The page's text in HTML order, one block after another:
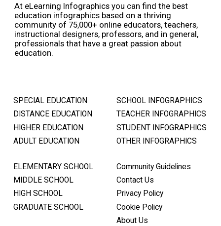
At eLearning Infographics you can find the best
education infographics based on a thriving
community of 75,000+ online educators, teachers,
instructional designers, professors, and in general,
professionals that have a great passion about
education.
SPECIAL EDUCATION
DISTANCE EDUCATION
HIGHER EDUCATION
ADULT EDUCATION
SCHOOL INFOGRAPHICS
TEACHER INFOGRAPHICS
STUDENT INFOGRAPHICS
OTHER INFOGRAPHICS
ELEMENTARY SCHOOL
MIDDLE SCHOOL
HIGH SCHOOL
GRADUATE SCHOOL
Community Guidelines
Contact Us
Privacy Policy
Cookie Policy
About Us